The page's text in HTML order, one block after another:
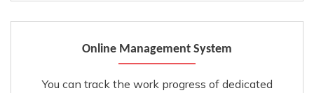
Online Management System
You can track the work progress of dedicated